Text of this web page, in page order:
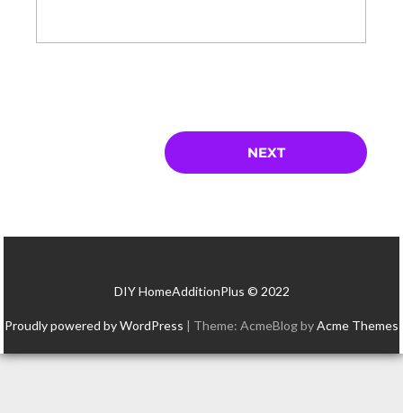
DIY HomeAdditionPlus © 2022
Proudly powered by WordPress | Theme: AcmeBlog byAcme Themes